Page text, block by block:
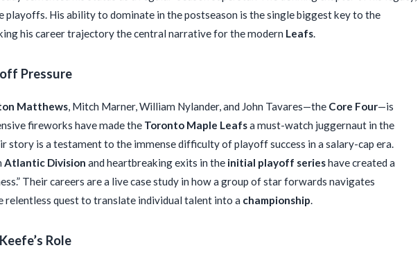
playoffs. His ability to dominate in the postseason is the single biggest key to the
his career trajectory the central narrative for the modern Leafs.
Pressure
Matthews, Mitch Marner, William Nylander, and John Tavares—the Core Four—is
fireworks have made the Toronto Maple Leafsa must-watch juggernaut in the
story is a testament to the immense difficulty of playoff success in a salary-cap era.
Atlantic Division and heartbreaking exits in the initial playoff serieshave created a
Their careers are a live case study in how a group of star forwards navigates
relentless quest to translate individual talent into a championship.
Role